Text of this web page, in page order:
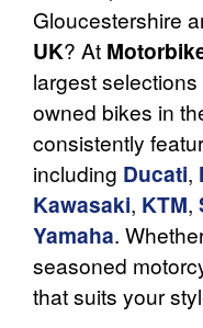
Gloucestershire
UK? At
largest
owned bikes in
consistently
including Ducati,
Kawasaki, KTM,
Yamaha.
seasoned
that suits your